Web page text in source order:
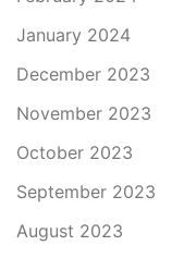
January 2024
December 2023
November 2023
October 2023
September 2023
August 2023